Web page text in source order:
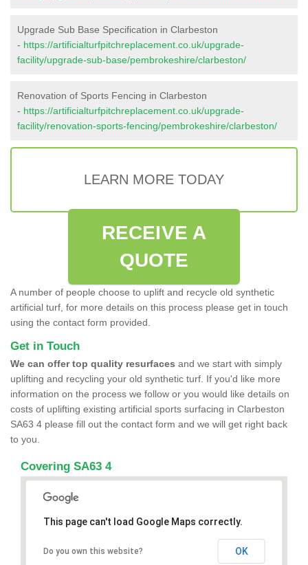
Upgrade Sub Base Specification in Clarbeston
- https://artificialturfpitchreplacement.co.uk/upgrade-
facility/upgrade-sub-base/pembrokeshire/clarbeston/
Renovation of Sports Fencing in Clarbeston
- https://artificialturfpitchreplacement.co.uk/upgrade-
facility/renovation-sports-fencing/pembrokeshire/clarbeston/
LEARN MORE TODAY
RECEIVE A
QUOTE
A number of people choose to uplift and recycle old synthetic
artificial turf, for more details on this process please get in touch
using the contact form provided.
Get in Touch
We can offer top quality resurfaces and we start with simply
uplifting and recycling your old synthetic turf. If you'd like more
information on the process we follow or you would like details on
costs of uplifting existing artificial sports surfacing in Clarbeston
SA63 4 please fill out the contact form and we will get right back
to you.
Covering SA63 4
This page can't load Google Maps correctly.
Do you own this website? OK